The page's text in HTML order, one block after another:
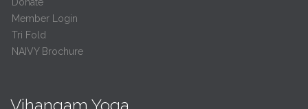
Member Login
Tri Fold
NAIVY Brochure